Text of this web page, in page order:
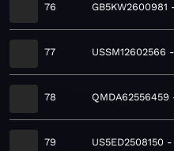
76 GB5KW2600981
77 USSM12602566
78 QMDA62556459
79 US5ED2508150